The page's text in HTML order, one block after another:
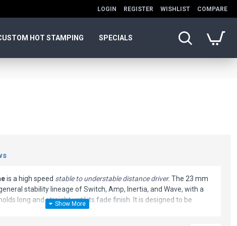
LOGIN REGISTER WISHLIST COMPARE
HOT STAMPING SPECIALS
is a high speed stable to understable distance driver. The 23 mm
stability lineage of Switch, Amp, Inertia, and Wave, with a
long and straight until its fade finish. It is designed to be
than its 21.5mm counterpart Wave.